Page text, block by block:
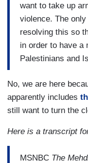
want to take up
violence. The
resolving this so
in order to have a
Palestinians and
No, we are here
apparently includes
still want to turn the
Here is a transcript
MSNBC The